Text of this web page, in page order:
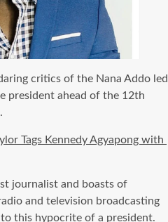
critics of the Nana Addo led
president ahead of the 12th
Tags Kennedy Agyapong with
journalist and boasts of
and television broadcasting
this hypocrite of a president.